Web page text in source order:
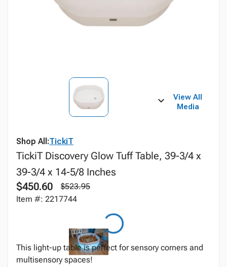
View All
Media
Shop All:TickiT
TickiT Discovery Glow Tuff Table, 39-3/4 x
39-3/4 x 14-5/8 Inches
$450.60
$523.95
Item #: 2217744
This light-up table is perfect for sensory corners and
multisensory spaces!